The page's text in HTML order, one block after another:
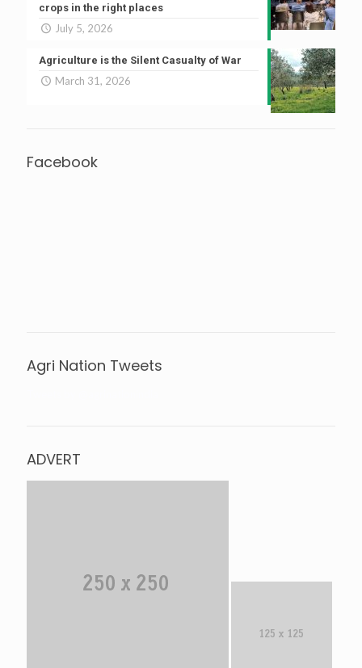
crops in the right places
July 5, 2026
Agriculture is the Silent Casualty of War
March 31, 2026
Facebook
Agri Nation Tweets
ADVERT